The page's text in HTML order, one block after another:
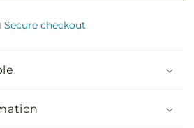
Secure checkout